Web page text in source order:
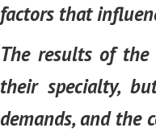
factors that
The results of
their specialty,
demands, and the